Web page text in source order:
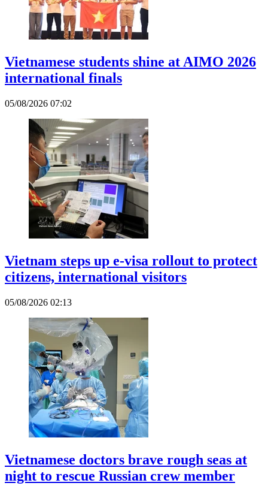
Vietnamese students shine at AIMO 2026
international finals
05/08/2026 07:02
Vietnam steps up e-visa rollout to protect
citizens, international visitors
05/08/2026 02:13
Vietnamese doctors brave rough seas at
night to rescue Russian crew member